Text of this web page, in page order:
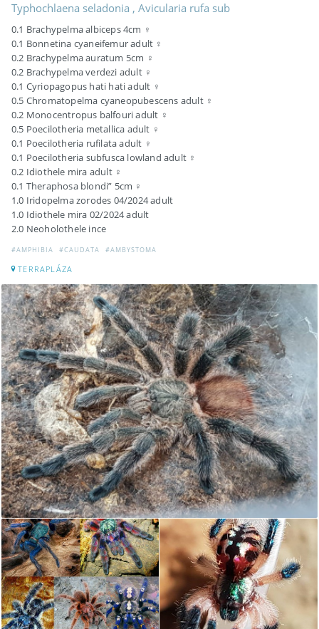
Typhochlaena seladonia , Avicularia rufa sub
0.1 Brachypelma albiceps 4cm ♀
0.1 Bonnetina cyaneifemur adult ♀
0.2 Brachypelma auratum 5cm ♀
0.2 Brachypelma verdezi adult ♀
0.1 Cyriopagopus hati hati adult ♀
0.5 Chromatopelma cyaneopubescens adult ♀
0.2 Monocentropus balfouri adult ♀
0.5 Poecilotheria metallica adult ♀
0.1 Poecilotheria rufilata adult ♀
0.1 Poecilotheria subfusca lowland adult ♀
0.2 Idiothele mira adult ♀
0.1 Theraphosa blondi” 5cm ♀
1.0 Iridopelma zorodes 04/2024 adult
1.0 Idiothele mira 02/2024 adult
2.0 Neoholothele ince
#AMPHIBIA #CAUDATA #AMBYSTOMA
TERRAPLÁZA